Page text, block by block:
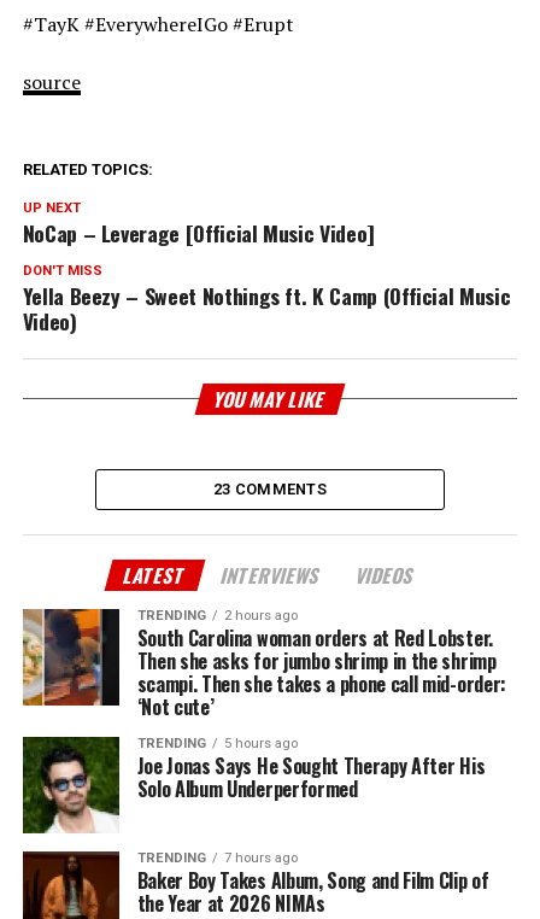
#TayK #EverywhereIGo #Erupt
source
RELATED TOPICS:
UP NEXT
NoCap – Leverage [Official Music Video]
DON'T MISS
Yella Beezy – Sweet Nothings ft. K Camp (Official Music
Video)
YOU MAY LIKE
23 COMMENTS
LATEST INTERVIEWS VIDEOS
TRENDING 2 hours ago
South Carolina woman orders at Red Lobster.
Then she asks for jumbo shrimp in the shrimp
scampi. Then she takes a phone call mid-order:
‘Not cute’
TRENDING 5 hours ago
Joe Jonas Says He Sought Therapy After His
Solo Album Underperformed
TRENDING 7 hours ago
Baker Boy Takes Album, Song and Film Clip of
the Year at 2026 NIMAs